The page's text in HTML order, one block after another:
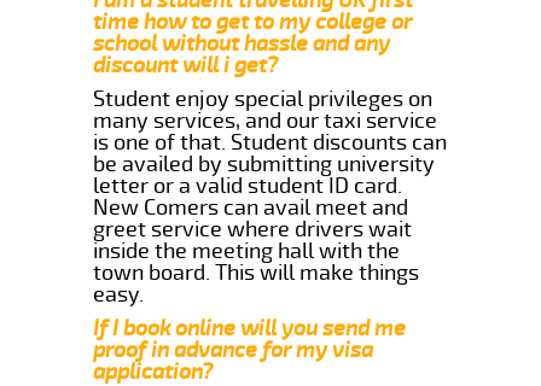
time how to get to my college or
school without hassle and any
discount will i get?
Student enjoy special privileges on
many services, and our taxi service
is one of that. Student discounts can
be availed by submitting university
letter or a valid student ID card.
New Comers can avail meet and
greet service where drivers wait
inside the meeting hall with the
town board. This will make things
easy.
If I book online will you send me
proof in advance for my visa
application?